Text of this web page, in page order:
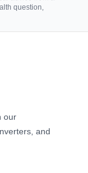
question,
our
and